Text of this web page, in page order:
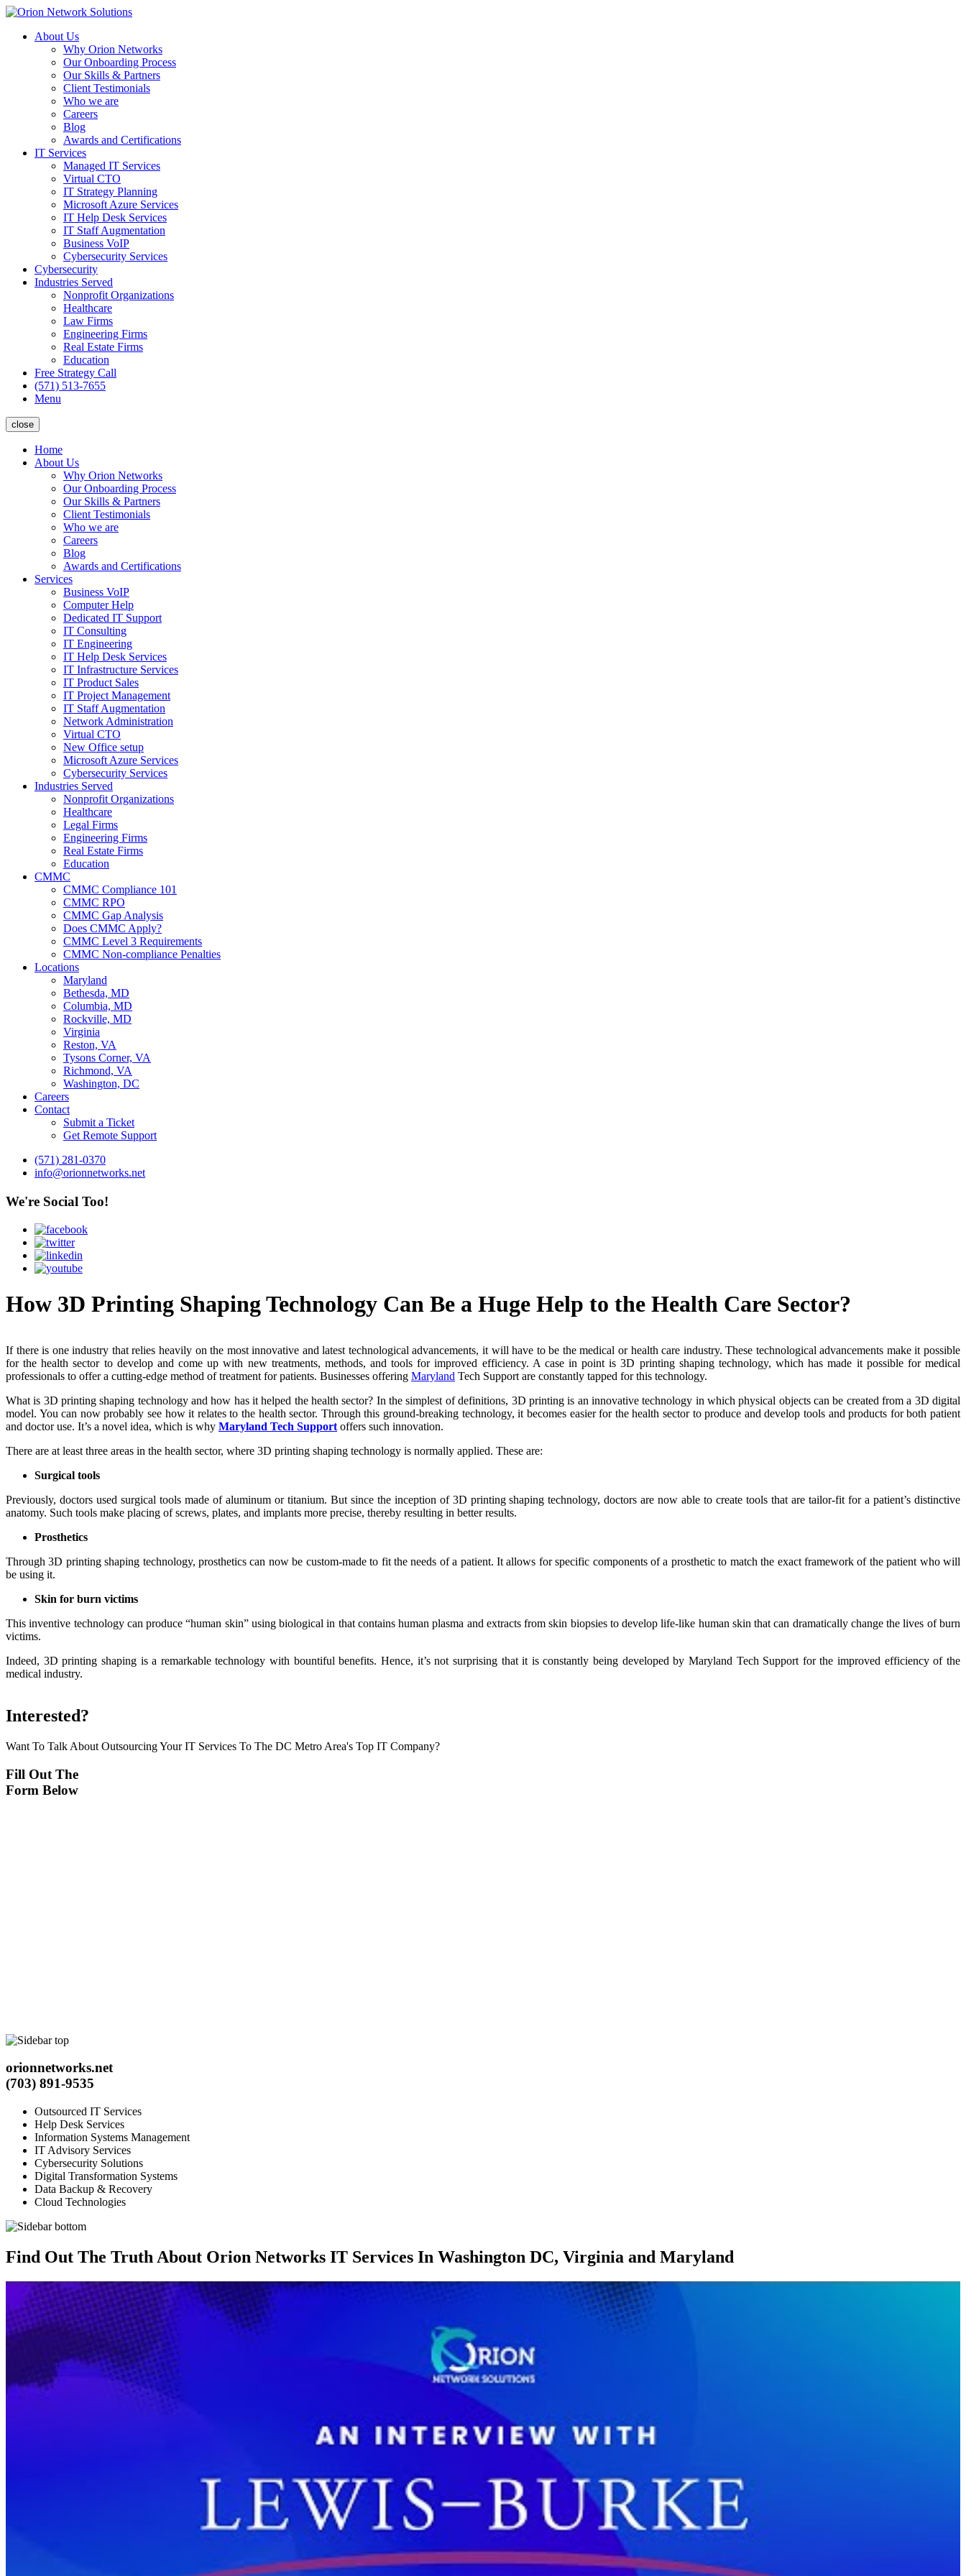
About Us
Why Orion Networks
Our Onboarding Process
Our Skills & Partners
Client Testimonials
Who we are
Careers
Blog
Awards and Certifications
IT Services
Managed IT Services
Virtual CTO
IT Strategy Planning
Microsoft Azure Services
IT Help Desk Services
IT Staff Augmentation
Business VoIP
Cybersecurity Services
Cybersecurity
Industries Served
Nonprofit Organizations
Healthcare
Law Firms
Engineering Firms
Real Estate Firms
Education
Free Strategy Call
(571) 513-7655
Menu
close
Home
About Us
Why Orion Networks
Our Onboarding Process
Our Skills & Partners
Client Testimonials
Who we are
Careers
Blog
Awards and Certifications
Services
Business VoIP
Computer Help
Dedicated IT Support
IT Consulting
IT Engineering
IT Help Desk Services
IT Infrastructure Services
IT Product Sales
IT Project Management
IT Staff Augmentation
Network Administration
Virtual CTO
New Office setup
Microsoft Azure Services
Cybersecurity Services
Industries Served
Nonprofit Organizations
Healthcare
Legal Firms
Engineering Firms
Real Estate Firms
Education
CMMC
CMMC Compliance 101
CMMC RPO
CMMC Gap Analysis
Does CMMC Apply?
CMMC Level 3 Requirements
CMMC Non-compliance Penalties
Locations
Maryland
Bethesda, MD
Columbia, MD
Rockville, MD
Virginia
Reston, VA
Tysons Corner, VA
Richmond, VA
Washington, DC
Careers
Contact
Submit a Ticket
Get Remote Support
(571) 281-0370
info@orionnetworks.net
We're Social Too!
How 3D Printing Shaping Technology Can Be a Huge Help to the Health Care Sector?
If there is one industry that relies heavily on the most innovative and latest technological advancements, it will have to be the medical or health care industry. These technological advancements make it possible
for the health sector to develop and come up with new treatments, methods, and tools for improved efficiency. A case in point is 3D printing shaping technology, which has made it possible for medical
professionals to offer a cutting-edge method of treatment for patients. Businesses offering Maryland Tech Support are constantly tapped for this technology.
What is 3D printing shaping technology and how has it helped the health sector? In the simplest of definitions, 3D printing is an innovative technology in which physical objects can be created from a 3D digital
model. You can now probably see how it relates to the health sector. Through this ground-breaking technology, it becomes easier for the health sector to produce and develop tools and products for both patient
and doctor use. It’s a novel idea, which is why Maryland Tech Support offers such innovation.
There are at least three areas in the health sector, where 3D printing shaping technology is normally applied. These are:
Surgical tools
Previously, doctors used surgical tools made of aluminum or titanium. But since the inception of 3D printing shaping technology, doctors are now able to create tools that are tailor-fit for a patient’s distinctive
anatomy. Such tools make placing of screws, plates, and implants more precise, thereby resulting in better results.
Prosthetics
Through 3D printing shaping technology, prosthetics can now be custom-made to fit the needs of a patient. It allows for specific components of a prosthetic to match the exact framework of the patient who will
be using it.
Skin for burn victims
This inventive technology can produce “human skin” using biological in that contains human plasma and extracts from skin biopsies to develop life-like human skin that can dramatically change the lives of burn
victims.
Indeed, 3D printing shaping is a remarkable technology with bountiful benefits. Hence, it’s not surprising that it is constantly being developed by Maryland Tech Support for the improved efficiency of the
medical industry.
Interested?
Want To Talk About Outsourcing Your IT Services To The DC Metro Area's Top IT Company?
Fill Out The
Form Below
orionnetworks.net
(703) 891-9535
Outsourced IT Services
Help Desk Services
Information Systems Management
IT Advisory Services
Cybersecurity Solutions
Digital Transformation Systems
Data Backup & Recovery
Cloud Technologies
Find Out The Truth About Orion Networks IT Services In Washington DC, Virginia and Maryland